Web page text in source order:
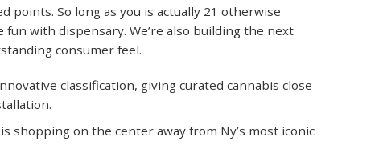
points. So long as you is actually 21 otherwise
with dispensary. We’re also building the next
consumer feel.
classification, giving curated cannabis close
on the center away from Ny’s most iconic